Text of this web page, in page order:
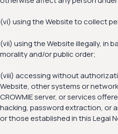
(vi) using the Website to collect
(vii) using the Website illegally, in
morality and/or public order;
(viii) accessing without
Website, other systems or
CROWMIE server, or services
hacking, password extraction, or
or those established in this Legal